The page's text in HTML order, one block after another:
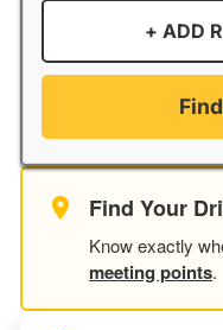
+ ADD
Find Your
Know exactly
meeting points.